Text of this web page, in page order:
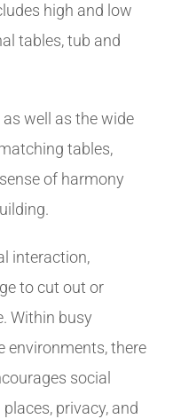
high and low
tables, tub and
well as the wide
tables,
of harmony
interaction,
to cut out or
Within busy
environments, there
social
privacy, and